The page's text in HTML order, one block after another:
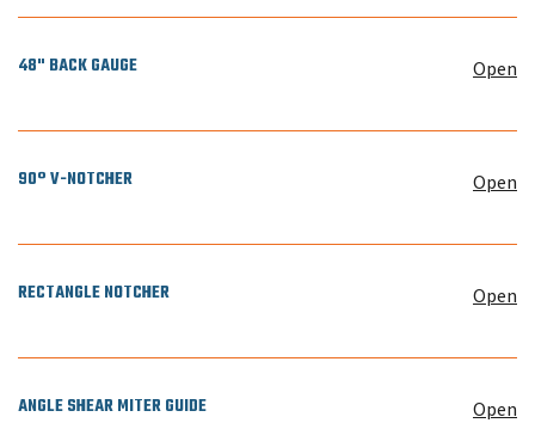
48" BACK GAUGE Open
90° V-NOTCHER Open
RECTANGLE NOTCHER Open
ANGLE SHEAR MITER GUIDE Open